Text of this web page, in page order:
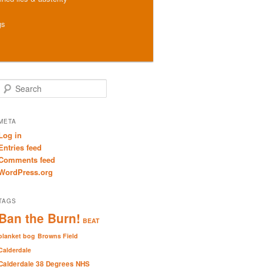
in
feed
feed
the Burn! BEAT
bog Browns Field
38 Degrees NHS